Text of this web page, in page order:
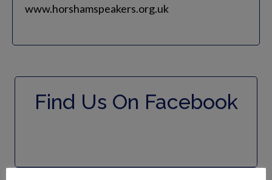
www.horshamspeakers.org.uk
Find Us On Facebook